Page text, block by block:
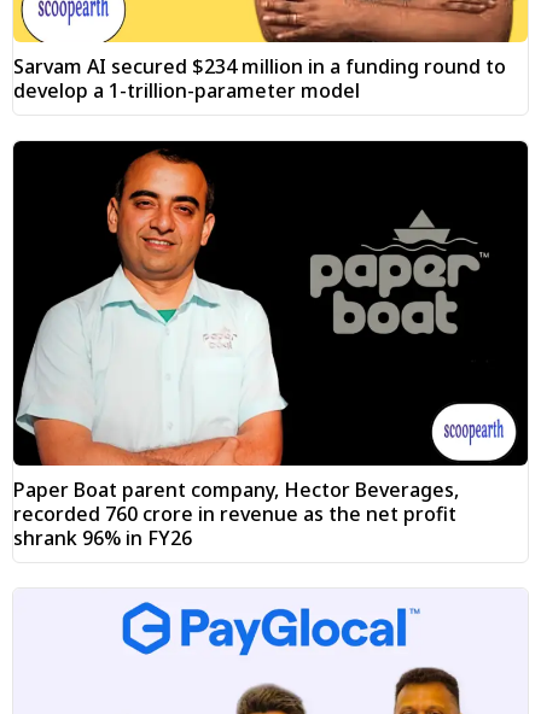
Sarvam AI secured $234 million in a funding round to
develop a 1-trillion-parameter model
Paper Boat parent company, Hector Beverages,
recorded ₹760 crore in revenue as the net profit
shrank 96% in FY26